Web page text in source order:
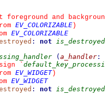
foreground and
EV_COLORIZABLE )
EV_COLORIZABLE
: not is_destroyed
( a_handler :
`
EV_WIDGET)
EV_WIDGET
: not is_destroyed